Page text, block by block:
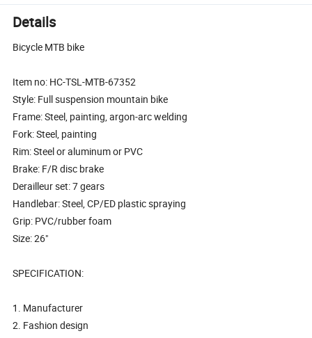
Details
Bicycle MTB bike
Item no: HC-TSL-MTB-67352
Style: Full suspension mountain bike
Frame: Steel, painting, argon-arc welding
Fork: Steel, painting
Rim: Steel or aluminum or PVC
Brake: F/R disc brake
Derailleur set: 7 gears
Handlebar: Steel, CP/ED plastic spraying
Grip: PVC/rubber foam
Size: 26"
SPECIFICATION:
1. Manufacturer
2. Fashion design